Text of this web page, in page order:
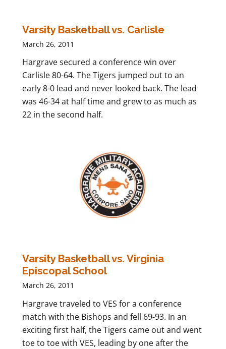
Varsity Basketball vs. Carlisle
March 26, 2011
Hargrave secured a conference win over
Carlisle 80-64. The Tigers jumped out to an
early 8-0 lead and never looked back. The lead
was 46-34 at half time and grew to as much as
22 in the second half.
Varsity Basketball vs. Virginia
Episcopal School
March 26, 2011
Hargrave traveled to VES for a conference
match with the Bishops and fell 69-93. In an
exciting first half, the Tigers came out and went
toe to toe with VES, leading by one after the